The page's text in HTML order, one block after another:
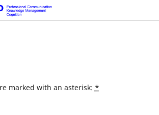
marked with an asterisk: *